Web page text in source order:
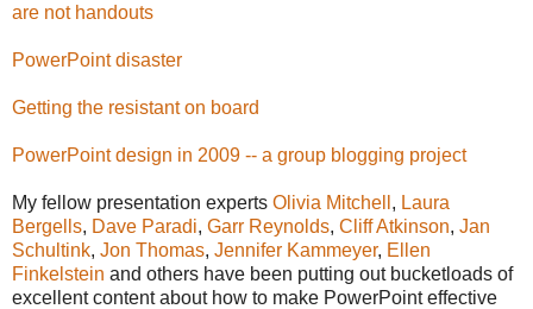
are not handouts
PowerPoint disaster
Getting the resistant on board
PowerPoint design in 2009 -- a group blogging project
My fellow presentation experts Olivia Mitchell , Laura
Bergells, Dave Paradi, Garr Reynolds, Cliff Atkinson, Jan
Schultink, Jon Thomas, Jennifer Kammeyer, Ellen
Finkelstein and others have been putting out bucketloads of
excellent content about how to make PowerPoint effective